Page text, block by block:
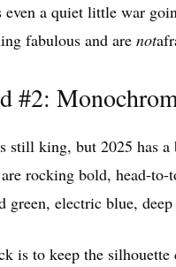
even a quiet little war
fabulous and are not
#2:
still king, but 2025 has a
rocking bold, head-
green, electric blue,
is to keep the